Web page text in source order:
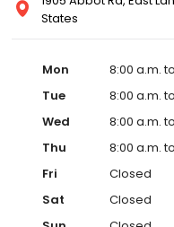
States
Mon
8:00 a.m.
Tue
8:00 a.m.
Wed
8:00 a.m.
Thu
8:00 a.m.
Fri
Closed
Sat
Closed